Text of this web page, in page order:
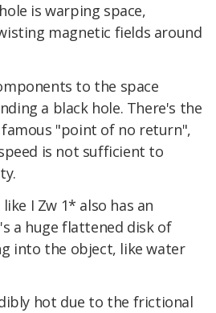
is warping space,
magnetic fields around
to the space
a black hole. There's the
"point of no return",
is not sufficient to
I Zw 1* also has an
a huge flattened disk of
into the object, like water
hot due to the frictional